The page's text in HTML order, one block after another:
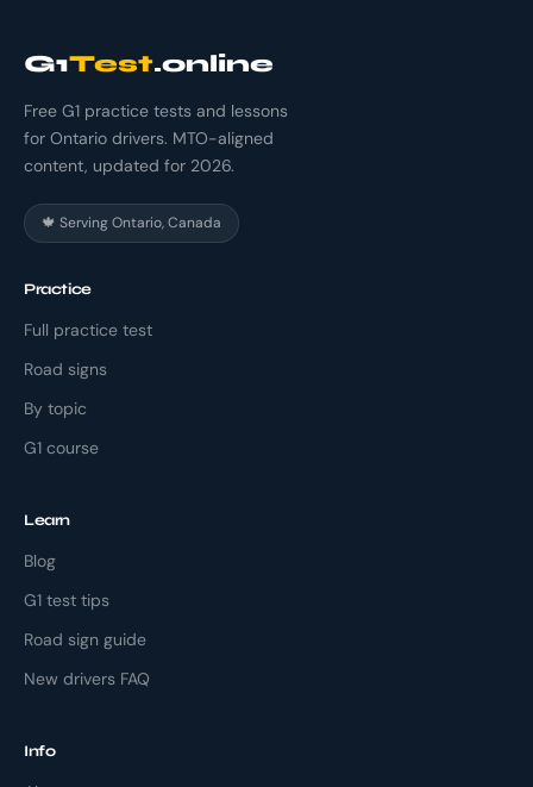
G1Test.online
Free G1 practice tests and lessons
for Ontario drivers. MTO-aligned
content, updated for 2026.
🍁 Serving Ontario, Canada
Practice
Full practice test
Road signs
By topic
G1 course
Learn
Blog
G1 test tips
Road sign guide
New drivers FAQ
Info